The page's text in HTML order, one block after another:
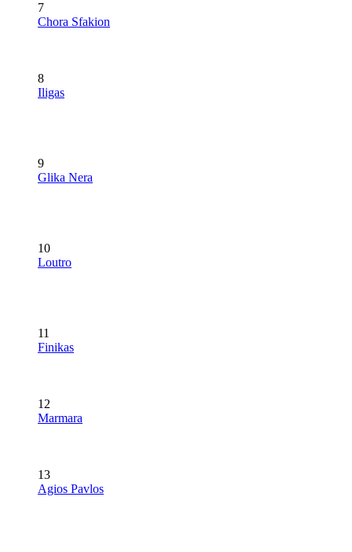
7
Chora Sfakion
8
Iligas
9
Glika Nera
10
Loutro
11
Finikas
12
Marmara
13
Agios Pavlos